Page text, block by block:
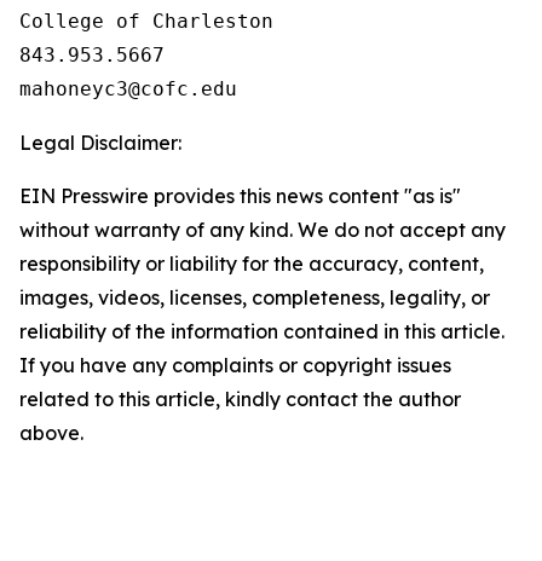
College of Charleston
843.953.5667
Legal Disclaimer:
EIN Presswire provides this news content "as is"
without warranty of any kind. We do not accept any
responsibility or liability for the accuracy, content,
images, videos, licenses, completeness, legality, or
reliability of the information contained in this article.
If you have any complaints or copyright issues
related to this article, kindly contact the author
above.